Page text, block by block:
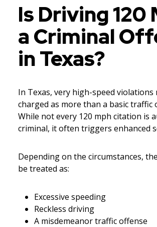
Is Driving 120
a Criminal
in Texas?
In Texas, very high-speed violations
charged as more than a basic traffic
While not every 120 mph citation is
criminal, it often triggers enhanced
Depending on the circumstances,
be treated as:
Excessive speeding
Reckless driving
A misdemeanor traffic offense